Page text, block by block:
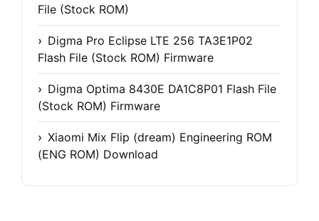
File (Stock ROM)
Digma Pro Eclipse LTE 256 TA3E1P02
Flash File (Stock ROM) Firmware
Digma Optima 8430E DA1C8P01 Flash File
(Stock ROM) Firmware
Xiaomi Mix Flip (dream) Engineering ROM
(ENG ROM) Download